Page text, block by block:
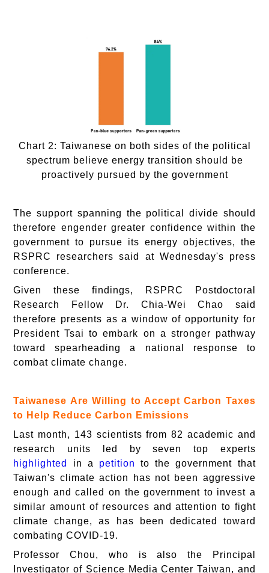
Chart 2: Taiwanese on both sides of the political
spectrum believe energy transition should be
proactively pursued by the government
The support spanning the political divide should
therefore engender greater confidence within the
government to pursue its energy objectives, the
RSPRC researchers said at Wednesday's press
conference.
Given these findings, RSPRC Postdoctoral
Research Fellow Dr. Chia-Wei Chao said
therefore presents as a window of opportunity for
President Tsai to embark on a stronger pathway
toward spearheading a national response to
combat climate change.
Taiwanese Are Willing to Accept Carbon Taxes
to Help Reduce Carbon Emissions
Last month, 143 scientists from 82 academic and
research units led by seven top experts
highlighted
in a petition
to the government that
Taiwan's climate action has not been aggressive
enough and called on the government to invest a
similar amount of resources and attention to fight
climate change, as has been dedicated toward
combating COVID-19.
Professor Chou, who is also the Principal
Investigator of Science Media Center Taiwan, and